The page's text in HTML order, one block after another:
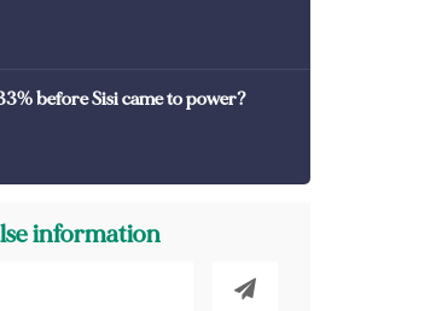
before Sisi came to power?
information